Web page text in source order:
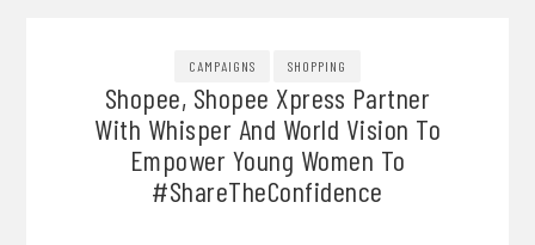
CAMPAIGNS SHOPPING
Shopee, Shopee Xpress Partner
With Whisper And World Vision To
Empower Young Women To
#ShareTheConfidence